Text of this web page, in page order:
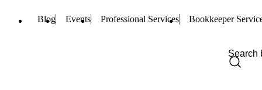
Blog Events Professional Services Bookkeeper